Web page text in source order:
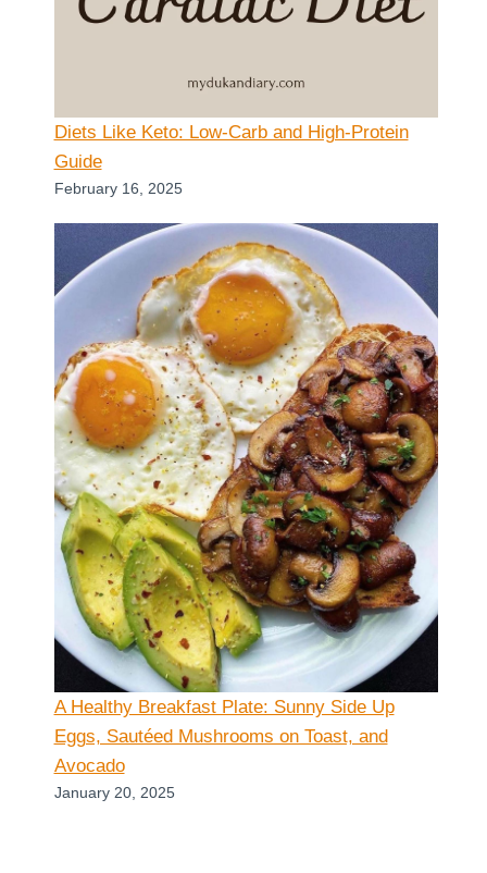
Diets Like Keto: Low-Carb and High-Protein
Guide
February 16, 2025
A Healthy Breakfast Plate: Sunny Side Up
Eggs, Sautéed Mushrooms on Toast, and
Avocado
January 20, 2025